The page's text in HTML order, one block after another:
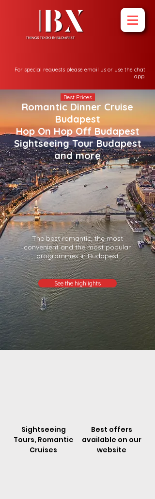
For special requests please email us or use the chat
app.
Best Prices
Romantic Dinner Cruise
Budapest
Hop On Hop Off Budapest
Sightseeing Tour Budapest
and more
The best romantic, the most
convenient and the most popular
programmes in Budapest
See the highlights
Sightseeing
Tours, Romantic
Cruises
Best offers
available on our
website